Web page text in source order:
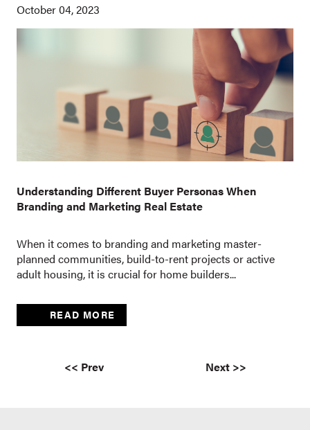
October 04, 2023
Understanding Different Buyer Personas When
Branding and Marketing Real Estate
When it comes to branding and marketing master-
planned communities, build-to-rent projects or active
adult housing, it is crucial for home builders...
READ MORE
<< Prev Next >>